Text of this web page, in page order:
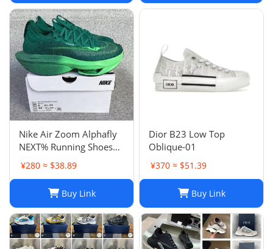
Nike Air Zoom Alphafly
NEXT% Running Shoes
Men And Women
¥280 ≈ $38.89
Buy Link
Dior B23 Low Top
Oblique-01
¥370 ≈ $51.39
Buy Link